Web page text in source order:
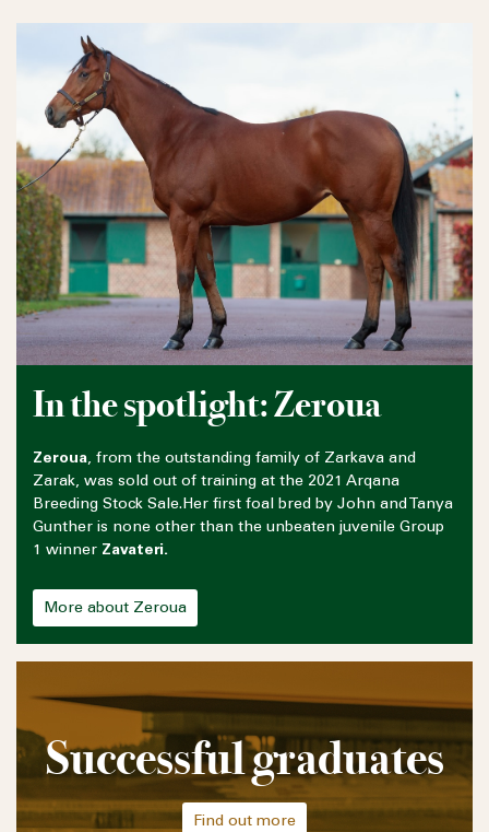
In the spotlight: Zeroua
Zeroua, from the outstanding family of Zarkava and
Zarak, was sold out of training at the 2021 Arqana
Breeding Stock Sale.Her first foal bred by John and Tanya
Gunther is none other than the unbeaten juvenile Group
1 winner Zavateri.
More about Zeroua
Successful graduates
Find out more